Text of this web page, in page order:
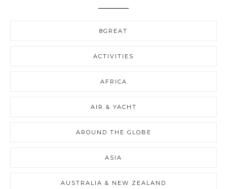
8GREAT
ACTIVITIES
AFRICA
AIR & YACHT
AROUND THE GLOBE
ASIA
AUSTRALIA & NEW ZEALAND